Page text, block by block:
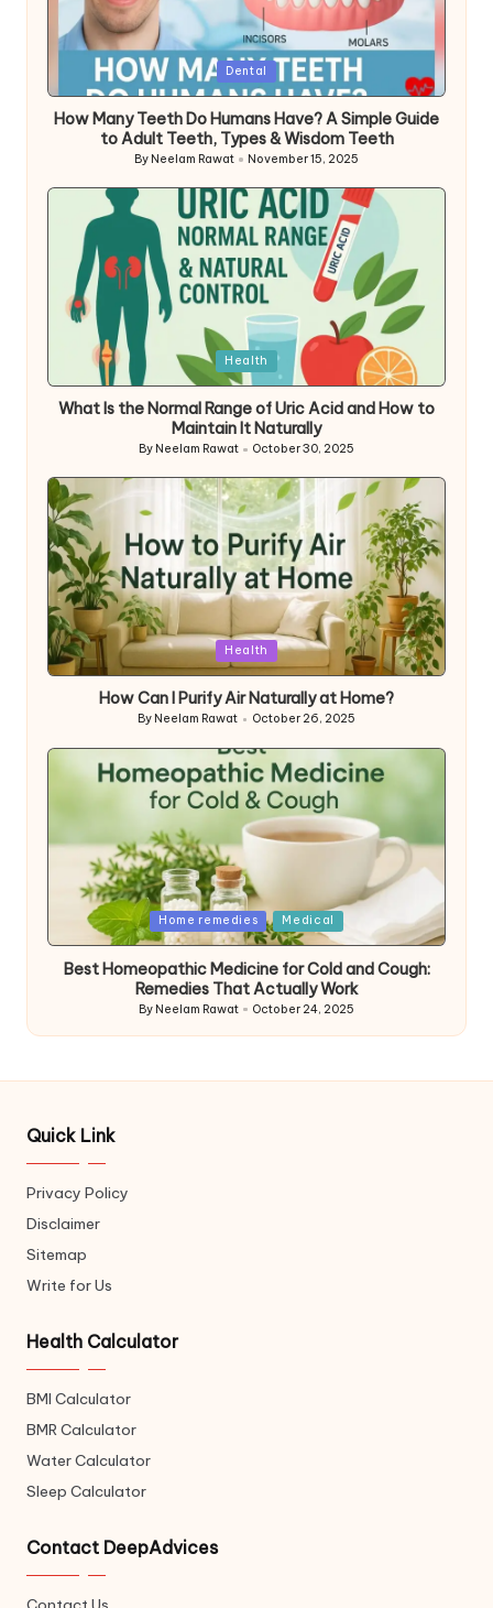
Posted
in
Dental
How Many Teeth Do Humans Have? A Simple Guide
to Adult Teeth, Types & Wisdom Teeth
Posted
By Neelam Rawat November 15, 2025
Posted
in
Health
What Is the Normal Range of Uric Acid and How to
Maintain It Naturally
Posted
By Neelam Rawat October 30, 2025
Posted
in
Health
How Can I Purify Air Naturally at Home?
Posted
By Neelam Rawat October 26, 2025
Posted
in
Home remedies Medical
Best Homeopathic Medicine for Cold and Cough:
Remedies That Actually Work
Posted
By Neelam Rawat October 24, 2025
Quick Link
Privacy Policy
Disclaimer
Sitemap
Write for Us
Health Calculator
BMI Calculator
BMR Calculator
Water Calculator
Sleep Calculator
Contact DeepAdvices